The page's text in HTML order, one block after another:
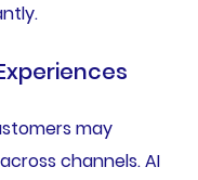
may
channels. AI